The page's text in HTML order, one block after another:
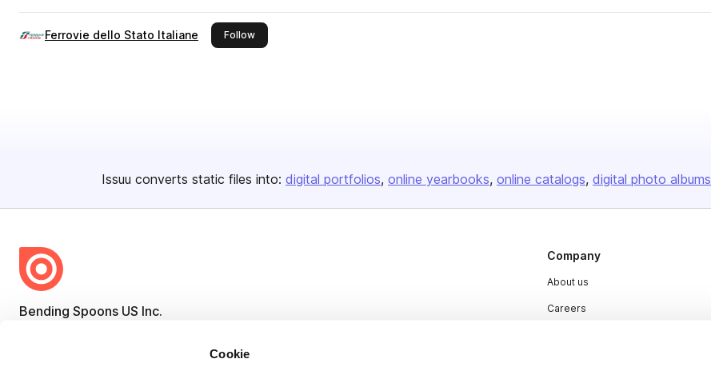
Cookie
Ferrovie dello Stato Italiane Followthis publisher
Issuu converts static files into: digital portfolios online yearbooks online catalogs digital photo albums
Bending Spoons US Inc.
Company
About us
Careers